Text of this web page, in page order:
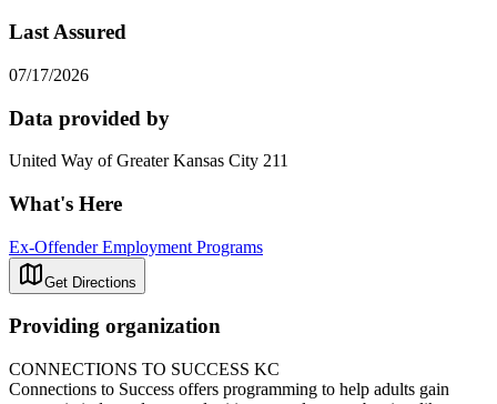
Last Assured
07/17/2026
Data provided by
United Way of Greater Kansas City 211
What's Here
Ex-Offender Employment Programs
Get Directions
Providing organization
CONNECTIONS TO SUCCESS KC
Connections to Success offers programming to help adults gain